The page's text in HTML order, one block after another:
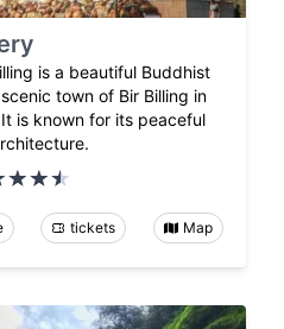
is a beautiful Buddhist
town of Bir Billing in
is known for its peaceful
tickets Map